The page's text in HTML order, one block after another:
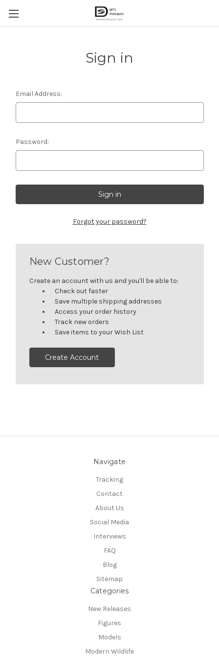
Sign in
Email Address:
Password:
Forgot your password?
New Customer?
Create an account with us and you'll be able to:
Check out faster
Save multiple shipping addresses
Access your order history
Track new orders
Save items to your Wish List
Create Account
Navigate
Tracking
Contact
About Us
Social Media
Interviews
FAQ
Blog
Sitemap
Categories
New Releases
Figures
Models
Modern Wildlife